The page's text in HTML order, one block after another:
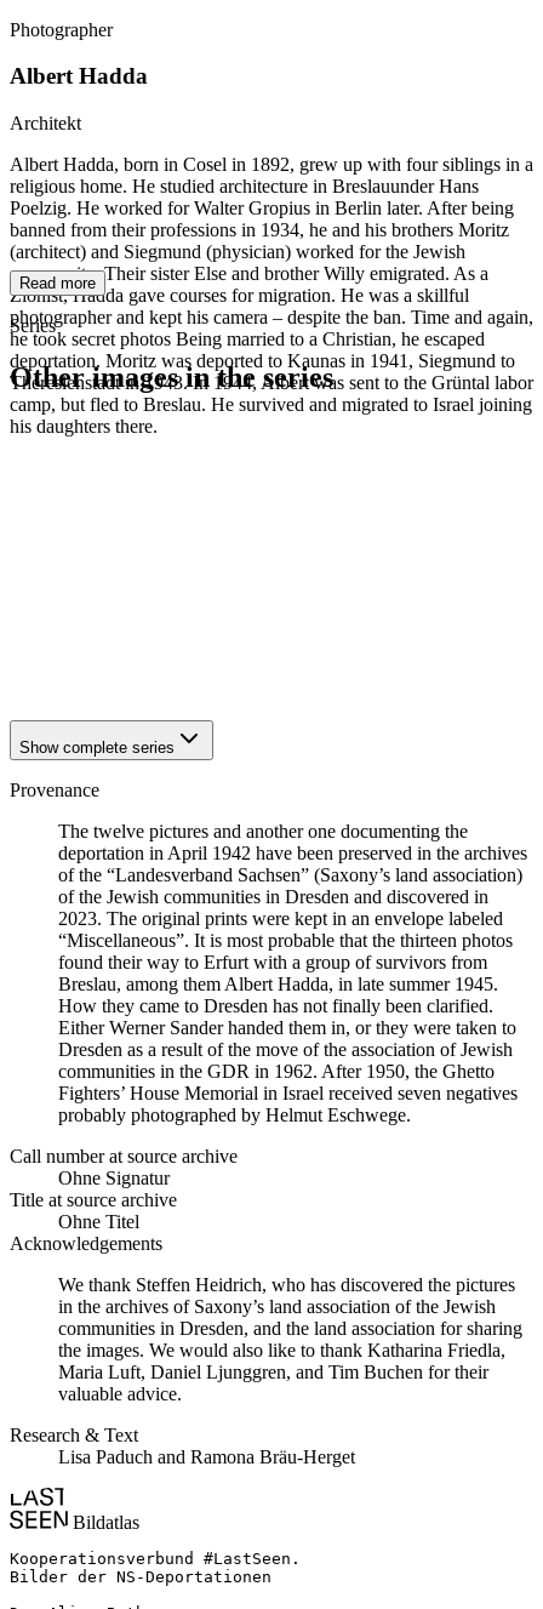
Photographer
Albert Hadda
Architekt
Albert Hadda, born in Cosel in 1892, grew up with four siblings in a
religious home. He studied architecture in Breslauunder Hans
Poelzig. He worked for Walter Gropius in Berlin later. After being
banned from their professions in 1934, he and his brothers Moritz
(architect) and Siegmund (physician) worked for the Jewish
community. Their sister Else and brother Willy emigrated. As a
Zionist, Hadda gave courses for migration. He was a skillful
photographer and kept his camera – despite the ban. Time and again,
he took secret photos Being married to a Christian, he escaped
deportation. Moritz was deported to Kaunas in 1941, Siegmund to
Theresienstadt in 1943. In 1944, Albert was sent to the Grüntal labor
camp, but fled to Breslau. He survived and migrated to Israel joining
his daughters there.
Read more
Series
Other images in the series
1941 Breslau
Show complete series
Provenance
The twelve pictures and another one documenting the
deportation in April 1942 have been preserved in the archives
of the “Landesverband Sachsen” (Saxony’s land association)
of the Jewish communities in Dresden and discovered in
2023. The original prints were kept in an envelope labeled
“Miscellaneous”. It is most probable that the thirteen photos
found their way to Erfurt with a group of survivors from
Breslau, among them Albert Hadda, in late summer 1945.
How they came to Dresden has not finally been clarified.
Either Werner Sander handed them in, or they were taken to
Dresden as a result of the move of the association of Jewish
communities in the GDR in 1962. After 1950, the Ghetto
Fighters’ House Memorial in Israel received seven negatives
probably photographed by Helmut Eschwege.
Call number at source archive
Ohne Signatur
Title at source archive
Ohne Titel
Acknowledgements
We thank Steffen Heidrich, who has discovered the pictures
in the archives of Saxony’s land association of the Jewish
communities in Dresden, and the land association for sharing
the images. We would also like to thank Katharina Friedla,
Maria Luft, Daniel Ljunggren, and Tim Buchen for their
valuable advice.
Research & Text
Lisa Paduch and Ramona Bräu-Herget
Bildatlas
Kooperationsverbund #LastSeen.
Bilder der NS-Deportationen